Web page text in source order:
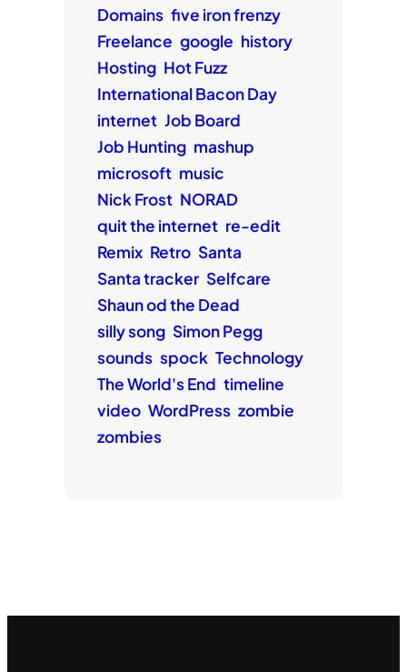
Domains five iron frenzy
Freelance google history
Hosting Hot Fuzz
International Bacon Day
internet Job Board
Job Hunting mashup
microsoft music
Nick Frost NORAD
quit the internet re-edit
Remix Retro Santa
Santa tracker Selfcare
Shaun od the Dead
silly song Simon Pegg
sounds spock Technology
The World's End timeline
video WordPress zombie
zombies